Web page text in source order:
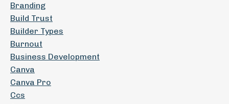
Branding
Build Trust
Builder Types
Burnout
Business Development
Canva
Canva Pro
Ccs